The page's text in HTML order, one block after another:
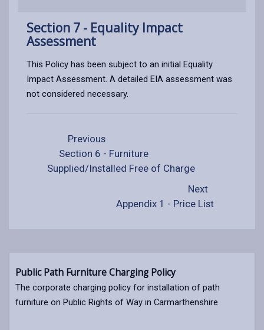
Section 7 - Equality Impact
Assessment
This Policy has been subject to an initial Equality
Impact Assessment. A detailed EIA assessment was
not considered necessary.
Previous
Section 6 - Furniture
Supplied/Installed Free of Charge
Next
Appendix 1 - Price List
Public Path Furniture Charging Policy
The corporate charging policy for installation of path
furniture on Public Rights of Way in Carmarthenshire